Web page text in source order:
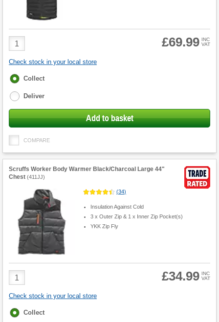
Product
Quantity
£69.99 INC
VAT
Check stock in your local store
Fulfilment
Collect
Deliver
Add to basket
COMPARE
Scruffs Worker Body Warmer Black/Charcoal Large 44"
Chest (411JJ)
(34)
Insulation Against Cold
3 x Outer Zip & 1 x Inner Zip Pocket(s)
YKK Zip Fly
Product
Quantity
£34.99 INC
VAT
Check stock in your local store
Fulfilment
Collect